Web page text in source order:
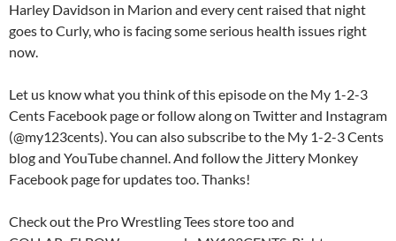
Harley Davidson in Marion and every cent raised that night
goes to Curly, who is facing some serious health issues right
now.
Let us know what you think of this episode on the My 1-2-3
Cents Facebook page or follow along on Twitter and Instagram
(@my123cents). You can also subscribe to the My 1-2-3 Cents
blog and YouTube channel. And follow the Jittery Monkey
Facebook page for updates too. Thanks!
Check out the Pro Wrestling Tees store too and